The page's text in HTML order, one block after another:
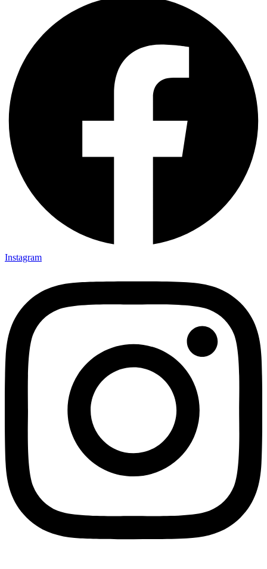
Instagram